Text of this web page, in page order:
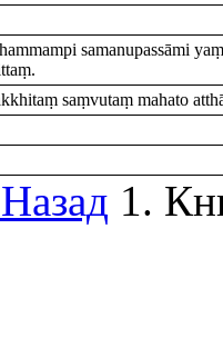
samanupassāmi
saṃvutaṃ mahato
1.